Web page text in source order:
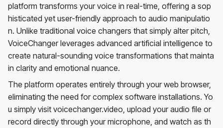
platform transforms your voice in real-time, offering a sop
histicated yet user-friendly approach to audio manipulatio
n. Unlike traditional voice changers that simply alter pitch,
VoiceChanger leverages advanced artificial intelligence to
create natural-sounding voice transformations that mainta
in clarity and emotional nuance.
The platform operates entirely through your web browser,
eliminating the need for complex software installations. Yo
u simply visit voicechanger.video, upload your audio file or
record directly through your microphone, and watch as th